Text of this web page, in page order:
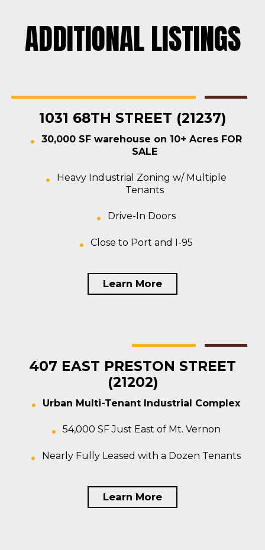
ADDITIONAL LISTINGS
1031 68TH STREET (21237)
30,000 SF warehouse on 10+ Acres FOR
SALE
Heavy Industrial Zoning w/ Multiple
Tenants
Drive-In Doors
Close to Port and I-95
Learn More
Multi-tenant For Sale
407 EAST PRESTON STREET
(21202)
Urban Multi-Tenant Industrial Complex
54,000 SF Just East of Mt. Vernon
Nearly Fully Leased with a Dozen Tenants
Learn More